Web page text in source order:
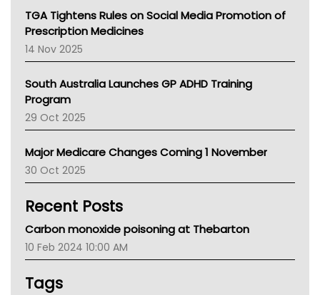
NT
AMA
NACCHO
BCNA
Asthma Australia
LFA
Palliative Care
AIHW
Children's Health Queenland
CHF
MHC
Gold Coast
Tsa
TGA Tightens Rules on Social Media Promotion of
Prescription Medicines
14 Nov 2025
South Australia Launches GP ADHD Training
Program
29 Oct 2025
Major Medicare Changes Coming 1 November
30 Oct 2025
Recent Posts
Carbon monoxide poisoning at Thebarton
10 Feb 2024 10:00 AM
Tags